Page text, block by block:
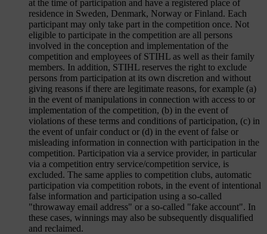
at the time of participation and have a registered place of
residence in Sweden, Denmark, Norway or Finland. Each
participant may only take part in the competition once. Not
eligible to participate in the competition are all persons
involved in the conception and implementation of the
competition and employees of STIHL as well as their family
members. In addition, STIHL reserves the right to exclude
persons from participation at its own discretion and without
giving reasons if there are legitimate reasons, for example (a)
in the event of manipulations in connection with access to or
implementation of the competition, (b) in the event of
violations of these terms and conditions of participation, (c) in
the event of unfair conduct or (d) in the event of false or
misleading information in connection with participation in the
competition. Participation via a service provider, in particular
via a competition entry service/competition service, is
excluded. The same applies to competition clubs, automatic
participation via competition robots, in the event of intentional
false information and participation using a so-called
"throwaway email address" or a so-called "fake account". In
these cases, winnings may also be subsequently disqualified
and reclaimed.